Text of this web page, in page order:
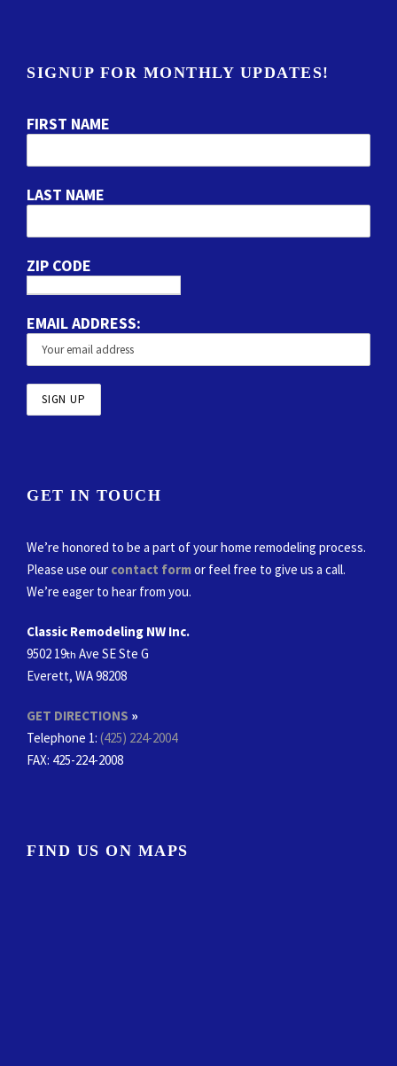
SIGNUP FOR MONTHLY UPDATES!
FIRST NAME
LAST NAME
ZIP CODE
EMAIL ADDRESS:
GET IN TOUCH
We’re honored to be a part of your home remodeling process.
Please use our contact formor feel free to give us a call.
We’re eager to hear from you.
Classic Remodeling NW Inc.
9502 19th Ave SE Ste G
Everett, WA 98208
GET DIRECTIONS »
Telephone 1: (425) 224-2004
FAX: 425-224-2008
FIND US ON MAPS